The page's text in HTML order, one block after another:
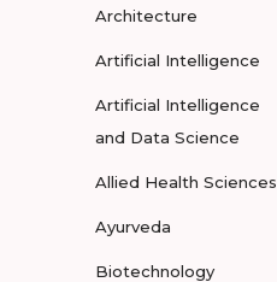
Architecture
Artificial Intelligence
Artificial Intelligence
and Data Science
Allied Health Sciences
Ayurveda
Biotechnology